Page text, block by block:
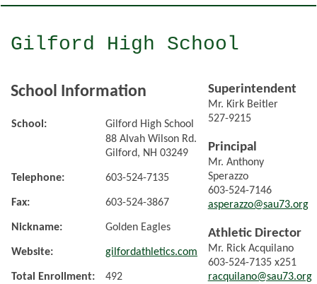
Gilford High School
School Information
School:
Gilford High School
88 Alvah Wilson Rd.
Gilford, NH 03249
Telephone: 603-524-7135
Fax: 603-524-3867
Nickname: Golden Eagles
Website: gilfordathletics.com
Total Enrollment: 492
Superintendent
Mr. Kirk Beitler
527-9215
Principal
Mr. Anthony
Sperazzo
603-524-7146
asperazzo@sau73.org
Athletic Director
Mr. Rick Acquilano
603-524-7135 x251
racquilano@sau73.org